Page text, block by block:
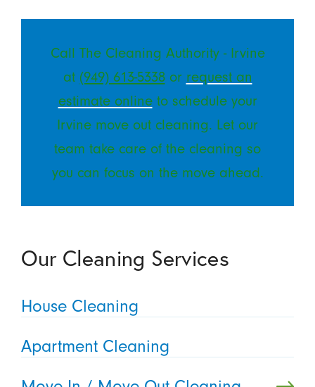
Call The Cleaning Authority - Irvine
at (949) 613-5338or request an
estimate onlineto schedule your
Irvine move out cleaning. Let our
team take care of the cleaning so
you can focus on the move ahead.
Our Cleaning Services
House Cleaning
Apartment Cleaning